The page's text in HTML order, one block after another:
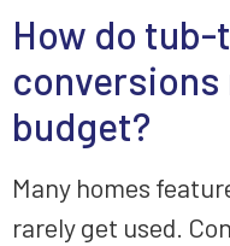
How do
conversions
budget?
Many homes
rarely get used.